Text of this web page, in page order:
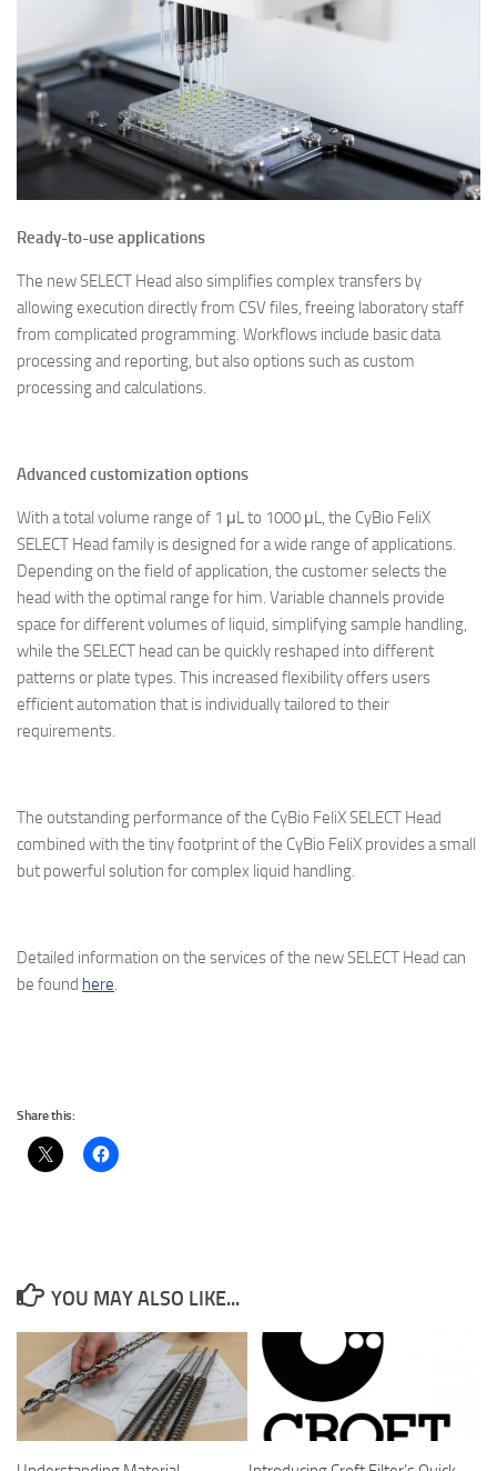
Ready-to-use applications
The new SELECT Head also simplifies complex transfers by
allowing execution directly from CSV files, freeing laboratory staff
from complicated programming. Workflows include basic data
processing and reporting, but also options such as custom
processing and calculations.
Advanced customization options
With a total volume range of 1 μL to 1000 μL, the CyBio FeliX
SELECT Head family is designed for a wide range of applications.
Depending on the field of application, the customer selects the
head with the optimal range for him. Variable channels provide
space for different volumes of liquid, simplifying sample handling,
while the SELECT head can be quickly reshaped into different
patterns or plate types. This increased flexibility offers users
efficient automation that is individually tailored to their
requirements.
The outstanding performance of the CyBio FeliX SELECT Head
combined with the tiny footprint of the CyBio FeliX provides a small
but powerful solution for complex liquid handling.
Detailed information on the services of the new SELECT Head can
be found here.
Share this:
YOU MAY ALSO LIKE...